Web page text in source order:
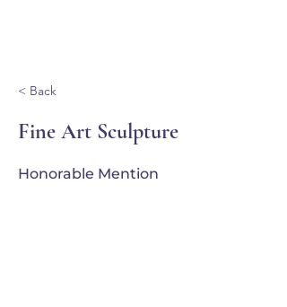
< Back
Fine Art Sculpture
Honorable Mention